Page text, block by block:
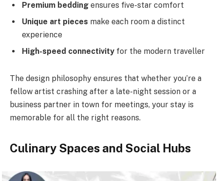
Premium bedding ensures five-star comfort
Unique art pieces make each room a distinct
experience
High-speed connectivity for the modern traveller
The design philosophy ensures that whether you’re a
fellow artist crashing after a late-night session or a
business partner in town for meetings, your stay is
memorable for all the right reasons.
Culinary Spaces and Social Hubs